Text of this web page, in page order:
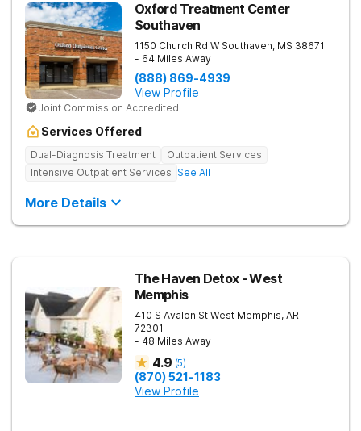
Oxford Treatment Center
Southaven
1150 Church Rd W Southaven, MS 38671
- 64 Miles Away
(888) 869-4939
View Profile
Joint Commission Accredited
Services Offered
Dual-Diagnosis Treatment
Outpatient Services
Intensive Outpatient Services See All
More Details
The Haven Detox - West
Memphis
410 S Avalon St West Memphis, AR
72301
- 48 Miles Away
4.9 (5)
(870) 521-1183
View Profile